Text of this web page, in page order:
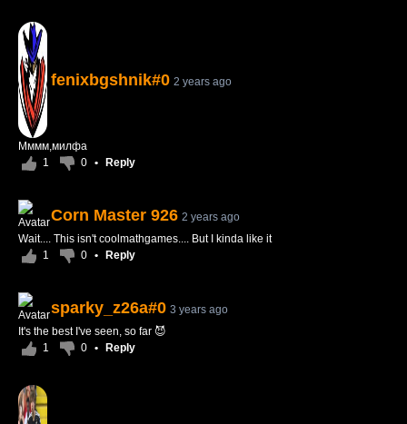
fenixbgshnik#0 2 years ago
Мммм,милфа
1
0 • Reply
Corn Master 926 2 years ago
Wait.... This isn't coolmathgames.... But I kinda like it
1
0 • Reply
sparky_z26a#0 3 years ago
It's the best I've seen, so far 😈
1
0 • Reply